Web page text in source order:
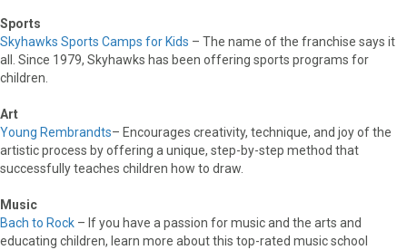
Sports
Skyhawks Sports Camps for Kids – The name of the franchise says it
all. Since 1979, Skyhawks has been offering sports programs for
children.
Art
Young Rembrandts– Encourages creativity, technique, and joy of the
artistic process by offering a unique, step-by-step method that
successfully teaches children how to draw.
Music
Bach to Rock – If you have a passion for music and the arts and
educating children, learn more about this top-rated music school